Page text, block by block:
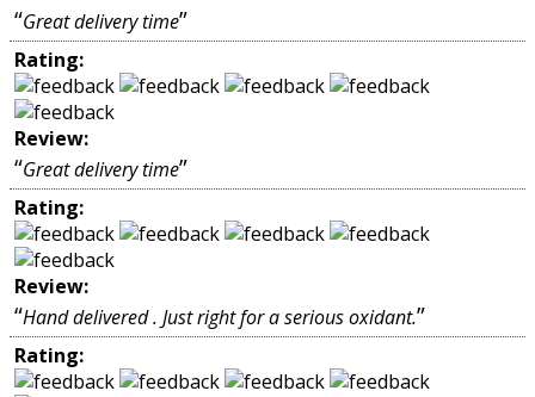
“Great delivery time”
Rating:
Review:
“Great delivery time”
Rating:
Review:
“Hand delivered . Just right for a serious oxidant.”
Rating: